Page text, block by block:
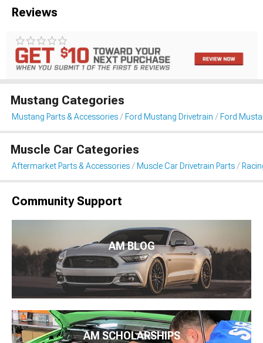
Reviews
Mustang Categories
Mustang Parts & Accessories Ford Mustang Drivetrain Ford
Muscle Car Categories
Aftermarket Parts & Accessories Muscle Car Drivetrain Parts
Community Support
AM BLOG
AM SCHOLARSHIPS